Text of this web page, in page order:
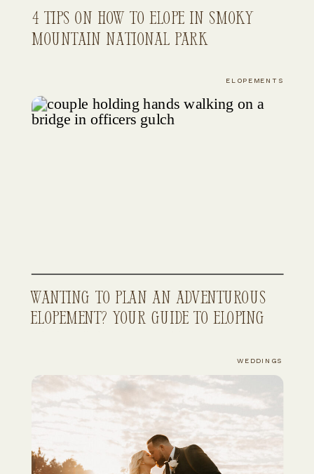
4 Tips on How to Elope in Smoky
Mountain National Park
Wanting to Plan An Adventurous
Elopement? Your Guide to Eloping
ELOPEMENTS
WEDDINGS